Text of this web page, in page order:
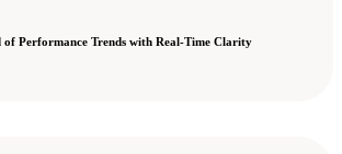
of Performance Trends with Real-Time Clarity